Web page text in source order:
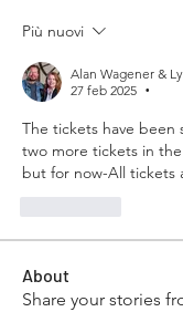
Più nuovi
Alan Wagener &
27 feb 2025
•
The tickets have been
two more tickets in
but for now-All tickets
About
Share your stories